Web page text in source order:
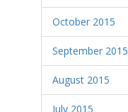
October 2015
September 2015
August 2015
July 2015